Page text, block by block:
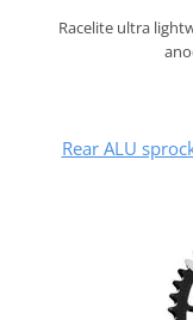
Racelite ultra
Rear ALU